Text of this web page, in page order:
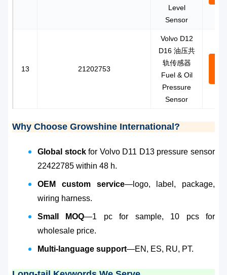
Level
Sensor
13 21202753
Volvo D12
D16 油压共
轨传感器
Fuel & Oil
Pressure
Sensor
Why Choose Growshine International?
Global stockfor Volvo D11 D13 pressure sensor
22422785 within 48 h.
OEM custom service—logo, label, package,
wiring harness.
Small MOQ—1 pc for sample, 10 pcs for
wholesale price.
Multi-language support—EN, ES, RU, PT.